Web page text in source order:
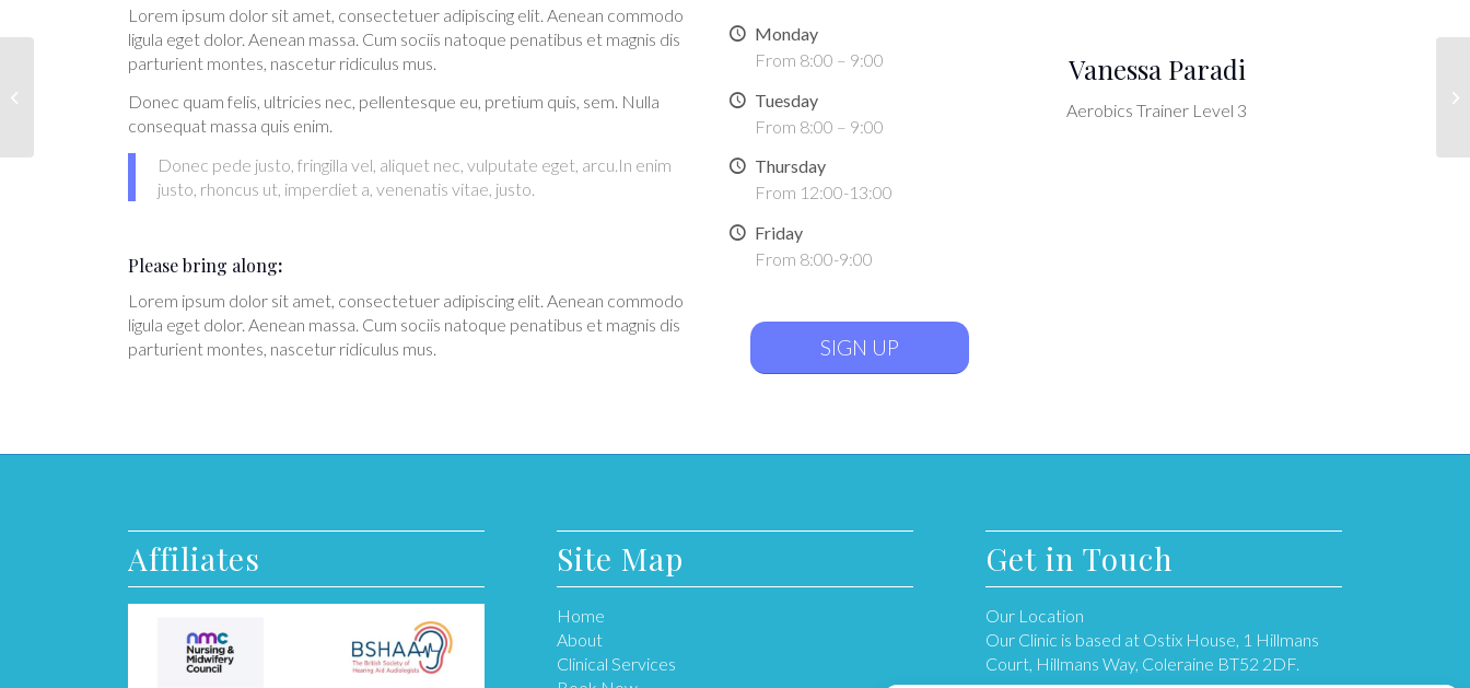
Lorem ipsum dolor sit amet, consectetuer adipiscing elit. Aenean commodo
ligula eget dolor. Aenean massa. Cum sociis natoque penatibus et magnis dis
parturient montes, nascetur ridiculus mus.
Donec quam felis, ultricies nec, pellentesque eu, pretium quis, sem. Nulla
consequat massa quis enim.
Donec pede justo, fringilla vel, aliquet nec, vulputate eget, arcu.In enim
justo, rhoncus ut, imperdiet a, venenatis vitae, justo.
Please bring along:
Lorem ipsum dolor sit amet, consectetuer adipiscing elit. Aenean commodo
ligula eget dolor. Aenean massa. Cum sociis natoque penatibus et magnis dis
parturient montes, nascetur ridiculus mus.
Monday
From 8:00 – 9:00
Tuesday
From 8:00 – 9:00
Thursday
From 12:00-13:00
Friday
From 8:00-9:00
SIGN UP
Vanessa Paradi
Aerobics Trainer Level 3
Affiliates Site Map
Home
About
Clinical Services
Get in Touch
Our Location
Our Clinic is based at Ostix House, 1 Hillmans
Court, Hillmans Way, Coleraine BT52 2DF.